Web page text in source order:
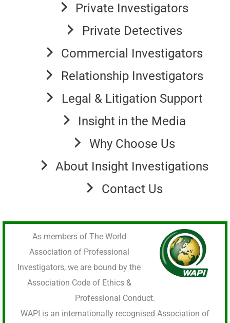
Private Investigators
Private Detectives
Commercial Investigators
Relationship Investigators
Legal & Litigation Support
Insight in the Media
Why Choose Us
About Insight Investigations
Contact Us
As members of The World
Association of Professional
Investigators, we are bound by the
Association Code of Ethics &
Professional Conduct.
WAPI is an internationally recognised Association of